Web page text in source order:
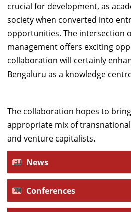
crucial for development, as
society when converted into
opportunities. The intersection
management offers exciting
collaboration will certainly
Bengaluru as a knowledge
The collaboration hopes to
appropriate mix of transnational
and venture capitalists.
News
Conferences